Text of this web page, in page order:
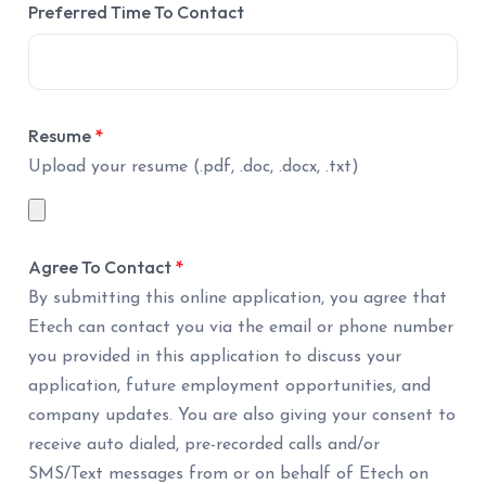
Preferred Time To Contact
Resume *
Upload your resume (.pdf, .doc, .docx, .txt)
Agree To Contact *
By submitting this online application, you agree that
Etech can contact you via the email or phone number
you provided in this application to discuss your
application, future employment opportunities, and
company updates. You are also giving your consent to
receive auto dialed, pre-recorded calls and/or
SMS/Text messages from or on behalf of Etech on